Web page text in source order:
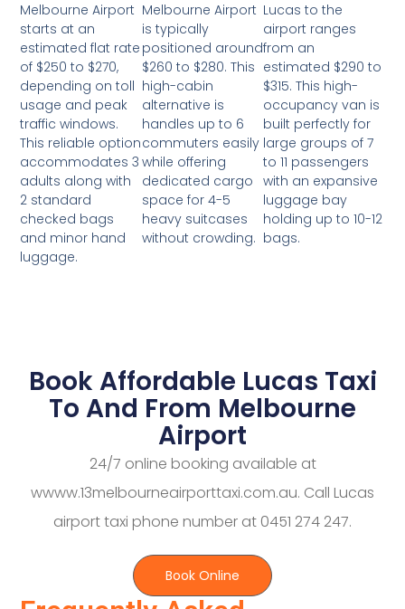
Melbourne Airport
starts at an
estimated flat rate
of $250 to $270,
depending on toll
usage and peak
traffic windows.
This reliable option
accommodates 3
adults along with
2 standard
checked bags
and minor hand
luggage.
Melbourne Airport
is typically
positioned around
$260 to $280. This
high-cabin
alternative is
handles up to 6
commuters easily
while offering
dedicated cargo
space for 4-5
heavy suitcases
without crowding.
Lucas to the
airport ranges
from an
estimated $290 to
$315. This high-
occupancy van is
built perfectly for
large groups of 7
to 11 passengers
with an expansive
luggage bay
holding up to 10-12
bags.
Book Affordable Lucas Taxi
To And From Melbourne
Airport
24/7 online booking available at
wwww.13melbourneairporttaxi.com.au. Call Lucas
airport taxi phone number at 0451 274 247.
Book Online